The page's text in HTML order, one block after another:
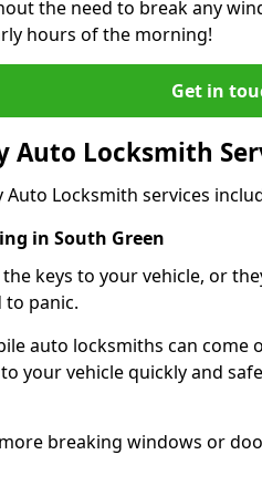
the need to break any
hours of the morning!
Get in
Auto Locksmith
Auto Locksmith services
in South Green
keys to your vehicle, or
to panic.
auto locksmiths can come
your vehicle quickly and
breaking windows or